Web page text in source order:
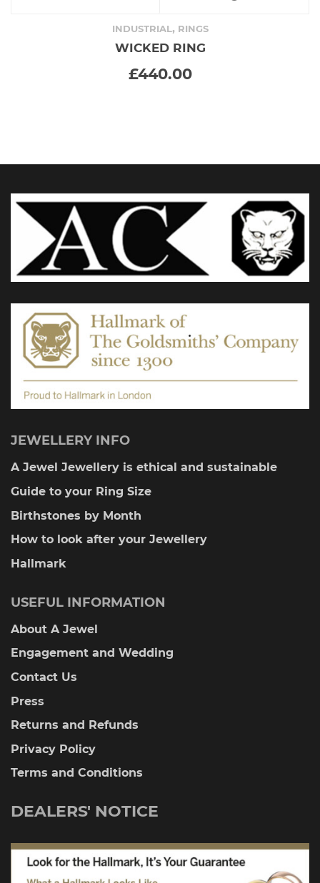
product
has
be
chosen
on
product
page
INDUSTRIAL, RINGS
WICKED RING
£440.00
JEWELLERY INFO
A Jewel Jewellery is ethical and sustainable
Guide to your Ring Size
Birthstones by Month
How to look after your Jewellery
Hallmark
USEFUL INFORMATION
About A Jewel
Engagement and Wedding
Contact Us
Press
Returns and Refunds
Privacy Policy
Terms and Conditions
DEALERS' NOTICE